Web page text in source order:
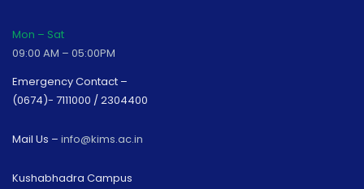
Mon – Sat
09:00 AM – 05:00PM
Emergency Contact –
(0674)- 7111000 / 2304400
Mail Us – info@kims.ac.in
Kushabhadra Campus